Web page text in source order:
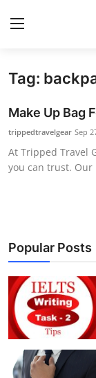
Home
Press Release
News Network
Submit Press
Health
Guest Posting
Tag:
Make Up Bag
trippedtravelgear Sep
At Tripped Travel
you can trust. Our
Popular Posts